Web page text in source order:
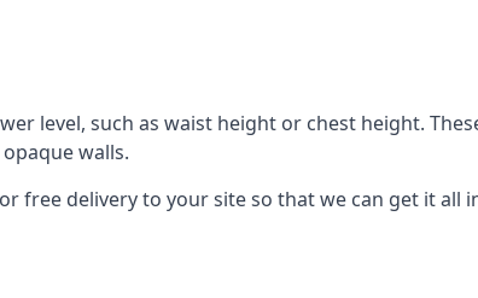
level, such as waist height or chest height.
walls.
free delivery to your site so that we can get it all